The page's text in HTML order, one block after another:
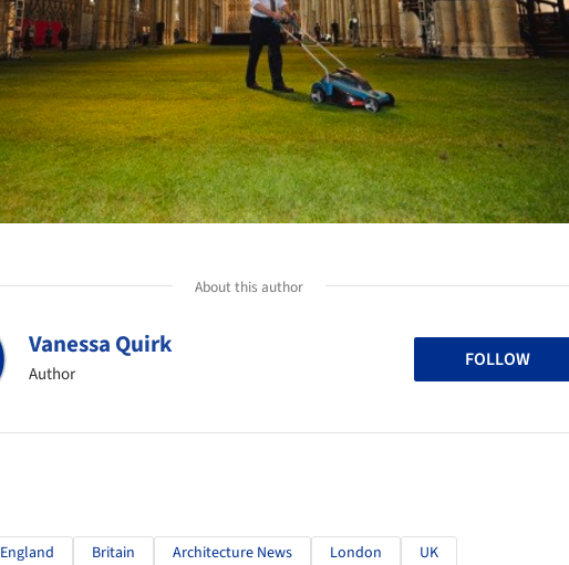
About this author
Vanessa Quirk
Author
FOLLOW
England Britain Architecture News London
UK